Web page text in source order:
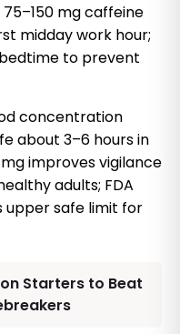
mg caffeine
midday work hour;
to prevent
concentration
about 3–6 hours in
improves vigilance
adults; FDA
upper safe limit for
Starters to Beat